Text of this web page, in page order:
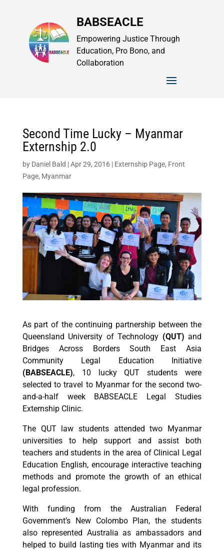
BABSEACLE
Empowering Justice Through
Education, Pro Bono, and
Collaboration
Second Time Lucky – Myanmar
Externship 2.0
by Daniel Bald |Apr 29, 2016| Externship Page, Front
Page, Myanmar
As part of the continuing partnership between the
Queensland University of Technology (QUT) and
Bridges Across Borders South East Asia
Community Legal Education Initiative
(BABSEACLE), 10 lucky QUT students were
selected to travel to Myanmar for the second two-
and-a-half week BABSEACLE Legal Studies
Externship Clinic.
The QUT law students attended two Myanmar
universities to help support and assist both
teachers and students in the area of Clinical Legal
Education English, encourage interactive teaching
methods and promote the growth of an ethical
legal profession.
With funding from the Australian Federal
Government’s New Colombo Plan, the students
also represented Australia as ambassadors and
helped to build lasting ties with Myanmar and its